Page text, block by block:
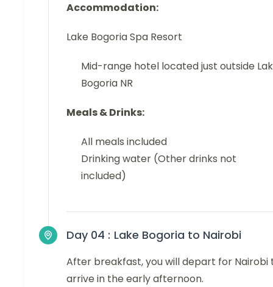
Accommodation:
Lake Bogoria Spa Resort
Mid-range hotel located just outside
Bogoria NR
Meals & Drinks:
All meals included
Drinking water (Other drinks not
included)
Day 04 : Lake Bogoria to Nairobi
After breakfast, you will depart for Nairobi
arrive in the early afternoon.